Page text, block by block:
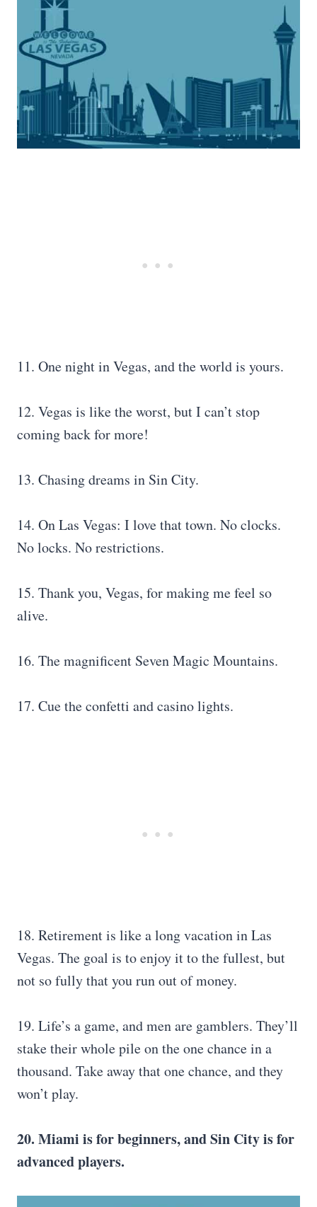
11. One night in Vegas, and the world is yours.
12. Vegas is like the worst, but I can’t stop
coming back for more!
13. Chasing dreams in Sin City.
14. On Las Vegas: I love that town. No clocks.
No locks. No restrictions.
15. Thank you, Vegas, for making me feel so
alive.
16. The magnificent Seven Magic Mountains.
17. Cue the confetti and casino lights.
18. Retirement is like a long vacation in Las
Vegas. The goal is to enjoy it to the fullest, but
not so fully that you run out of money.
19. Life’s a game, and men are gamblers. They’ll
stake their whole pile on the one chance in a
thousand. Take away that one chance, and they
won’t play.
20. Miami is for beginners, and Sin City is for
advanced players.